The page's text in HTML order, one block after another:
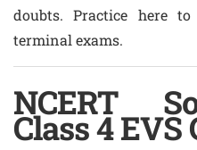
doubts. Practice here
terminal exams.
NCERT
Class 4 EVS